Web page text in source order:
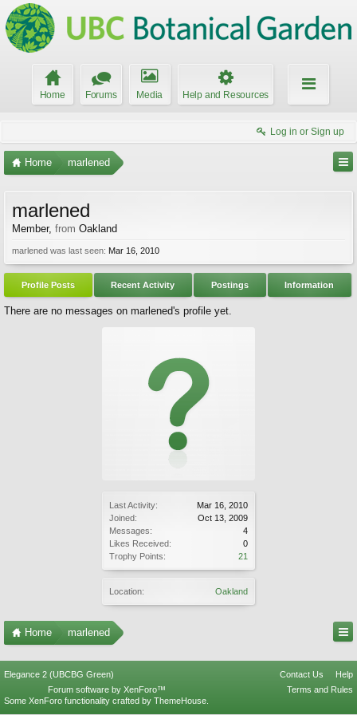
Home Forums Media Help and Resources
Log in or Sign up
Home marlened
Last Activity:
Mar 16, 2010
Joined:
Oct 13, 2009
Messages:
4
Likes Received:
0
Trophy Points:
21
Location: Oakland
marlened
Member, from Oakland
marlened was last seen: Mar 16, 2010
Profile Posts Recent Activity Postings Information
There are no messages on marlened's profile yet.
Home marlened
Elegance 2 (UBCBG Green) Contact Us
Help
Terms and Rules
Forum software by XenForo™
Some XenForo functionality crafted by ThemeHouse